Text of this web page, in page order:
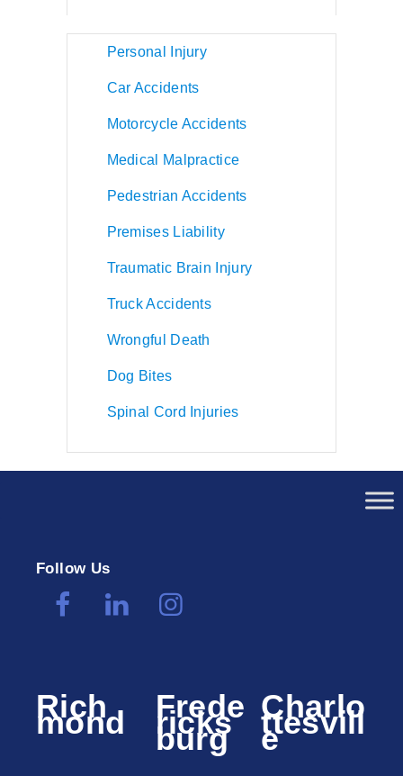
Personal Injury
Car Accidents
Motorcycle Accidents
Medical Malpractice
Pedestrian Accidents
Premises Liability
Traumatic Brain Injury
Truck Accidents
Wrongful Death
Dog Bites
Spinal Cord Injuries
Follow Us
Rich
mond Frede
ricks
burg
Charlo
ttesvill
e